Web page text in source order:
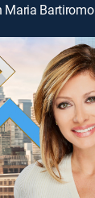
Maria Bartiromo